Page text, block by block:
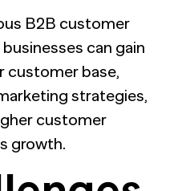
B2B customer
can gain
customer base,
strategies,
customer
growth.